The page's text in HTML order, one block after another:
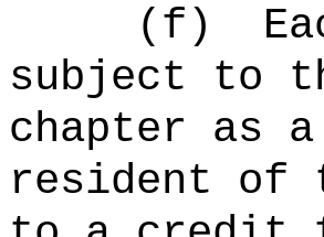
(f)
subject to
chapter as
resident of